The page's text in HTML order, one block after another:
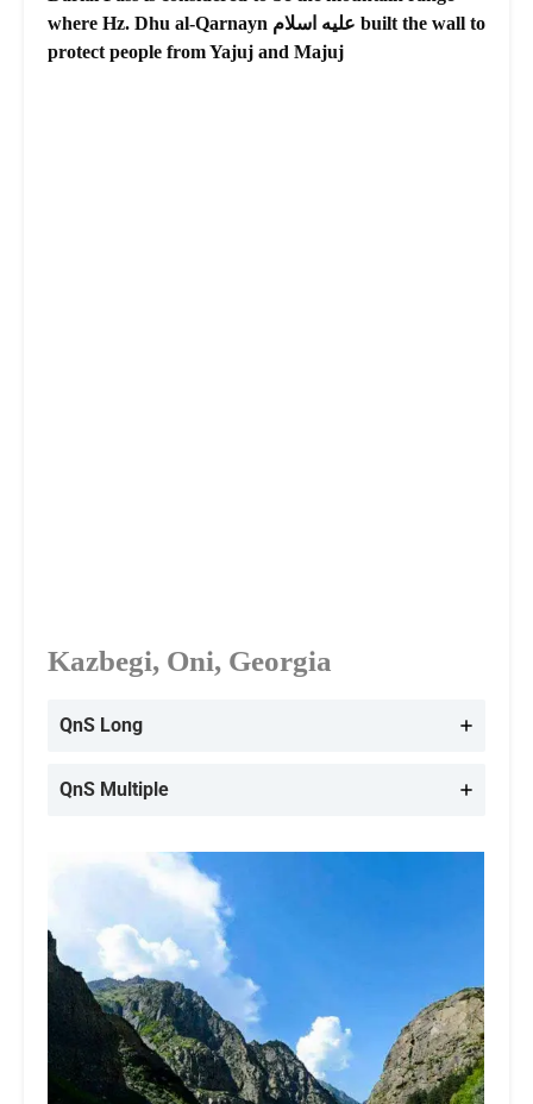
where Hz. Dhu al-Qarnayn عليه اسلام built the wall to
protect people from Yajuj and Majuj
Kazbegi, Oni, Georgia
QnS Long
QnS Multiple